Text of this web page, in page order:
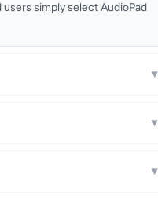
simply select AudioPad
▾
▾
▾